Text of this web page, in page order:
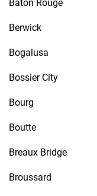
Baton Rouge
Berwick
Bogalusa
Bossier City
Bourg
Boutte
Breaux Bridge
Broussard